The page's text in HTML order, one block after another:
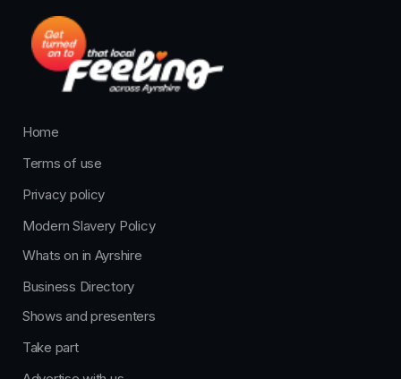
Home
Terms of use
Privacy policy
Modern Slavery Policy
Whats on in Ayrshire
Business Directory
Shows and presenters
Take part